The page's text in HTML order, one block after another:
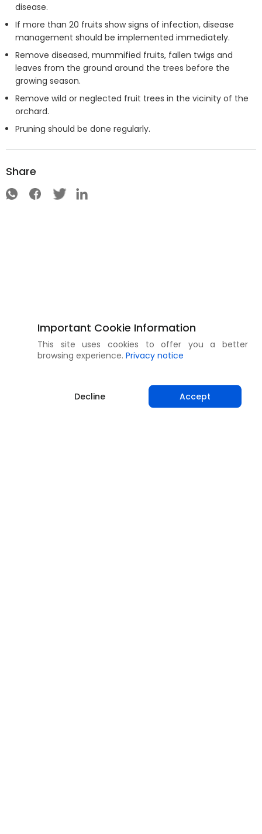
disease.
If more than 20 fruits show signs of infection, disease
management should be implemented immediately.
Remove diseased, mummified fruits, fallen twigs and
leaves from the ground around the trees before the
growing season.
Remove wild or neglected fruit trees in the vicinity of the
orchard.
Pruning should be done regularly.
Share
Important Cookie Information
This site uses cookies to offer you a better
browsing experience. Privacy notice
Decline Accept